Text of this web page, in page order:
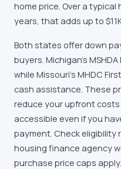
home price. Over a
years, that adds up to
Both states offer down
buyers. Michigan's MSHDA
while Missouri's MHDC
cash assistance. These
reduce your upfront
accessible even if you
payment. Check
housing finance agency
purchase price caps apply.